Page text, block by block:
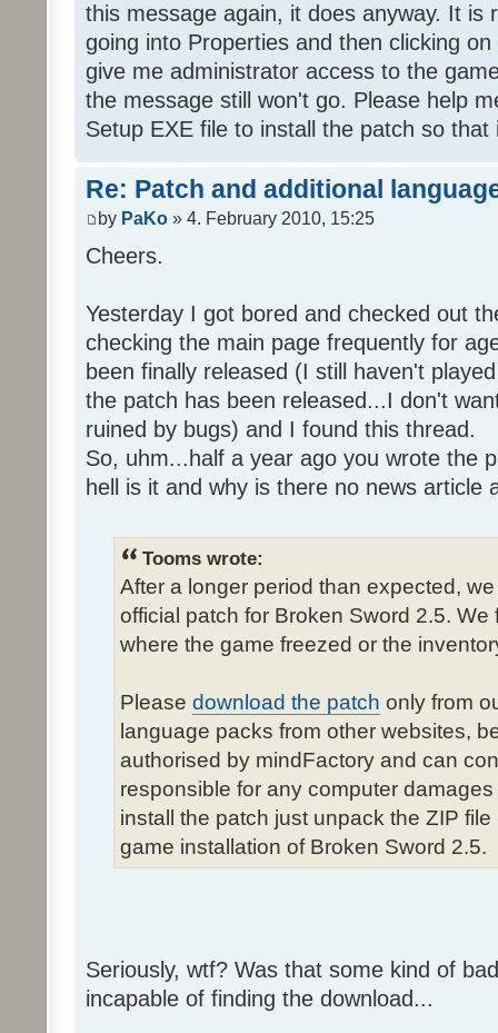
this message again, it does anyway. It is
going into Properties and then clicking
give me administrator access to the
the message still won't go. Please help
Setup EXE file to install the patch so
Re: Patch and additional
by PaKo » 4. February 2010, 15:25
Cheers.
Yesterday I got bored and checked out
checking the main page frequently for
been finally released (I still haven't
the patch has been released...I don't
ruined by bugs) and I found this thread.
So, uhm...half a year ago you wrote the
hell is it and why is there no news article
Tooms wrote:
After a longer period than expected,
official patch for Broken Sword 2.5.
where the game freezed or the
Please download the patch only from
language packs from other websites,
authorised by mindFactory and can
responsible for any computer
install the patch just unpack the ZIP
game installation of Broken Sword 2.5.
Seriously, wtf? Was that some kind of
incapable of finding the download...